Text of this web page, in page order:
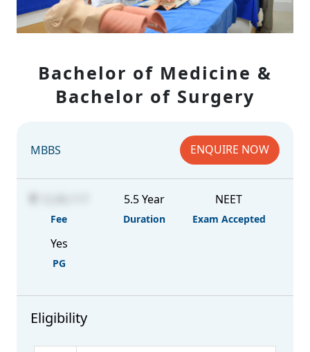
Bachelor of Medicine &
Bachelor of Surgery
MBBS ENQUIRE NOW
Fee
5.5 Year
Duration
NEET
Exam Accepted
Yes
PG
Eligibility